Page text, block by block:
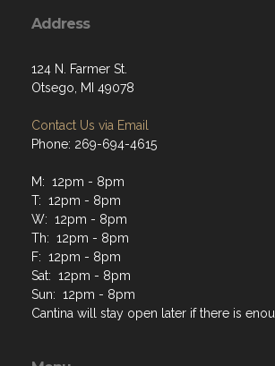
Address
124 N. Farmer St.
Otsego, MI 49078
Contact Us via Email
Phone: 269-694-4615
M: 12pm - 8pm
T: 12pm - 8pm
W: 12pm - 8pm
Th: 12pm - 8pm
F: 12pm - 8pm
Sat: 12pm - 8pm
Sun: 12pm - 8pm
Cantina will stay open later if there is